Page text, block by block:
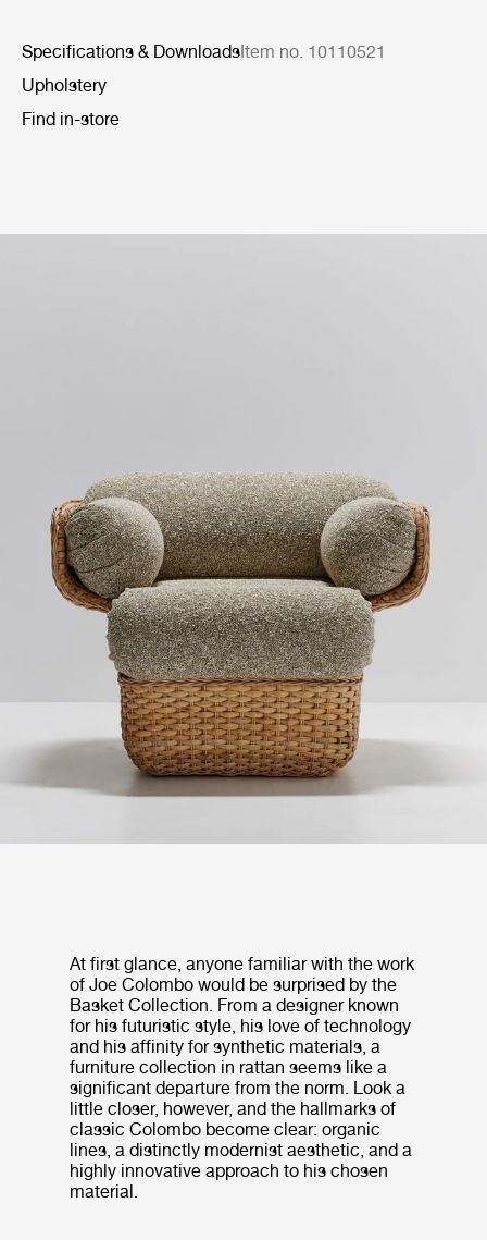
Specifications & DownloadsItem no. 10110521
Upholstery
Find in-store
At first glance, anyone familiar with the work
of Joe Colombo would be surprised by the
Basket Collection. From a designer known
for his futuristic style, his love of technology
and his affinity for synthetic materials, a
furniture collection in rattan seems like a
significant departure from the norm. Look a
little closer, however, and the hallmarks of
classic Colombo become clear: organic
lines, a distinctly modernist aesthetic, and a
highly innovative approach to his chosen
material.